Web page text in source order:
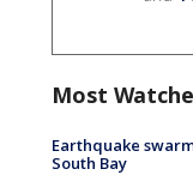
Most
Earthquake
South Bay